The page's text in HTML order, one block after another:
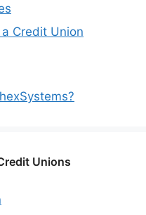
Credit Union
Unions